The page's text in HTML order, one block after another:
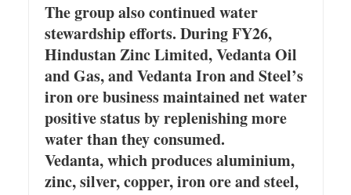
The group also continued water
stewardship efforts. During FY26,
Hindustan Zinc Limited, Vedanta Oil
and Gas, and Vedanta Iron and Steel’s
iron ore business maintained net water
positive status by replenishing more
water than they consumed.
Vedanta, which produces aluminium,
zinc, silver, copper, iron ore and steel,